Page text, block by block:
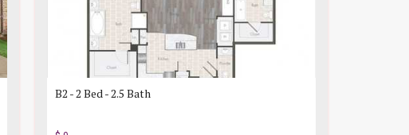
B2 - 2 Bed - 2.5 Bath